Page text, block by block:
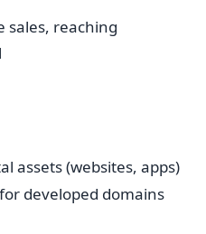
sales, reaching
assets (websites, apps)
developed domains